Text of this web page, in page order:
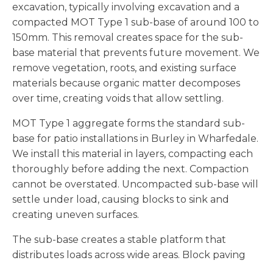
excavation, typically involving excavation and a
compacted MOT Type 1 sub-base of around 100 to
150mm. This removal creates space for the sub-
base material that prevents future movement. We
remove vegetation, roots, and existing surface
materials because organic matter decomposes
over time, creating voids that allow settling.
MOT Type 1 aggregate forms the standard sub-
base for patio installations in Burley in Wharfedale.
We install this material in layers, compacting each
thoroughly before adding the next. Compaction
cannot be overstated. Uncompacted sub-base will
settle under load, causing blocks to sink and
creating uneven surfaces.
The sub-base creates a stable platform that
distributes loads across wide areas. Block paving